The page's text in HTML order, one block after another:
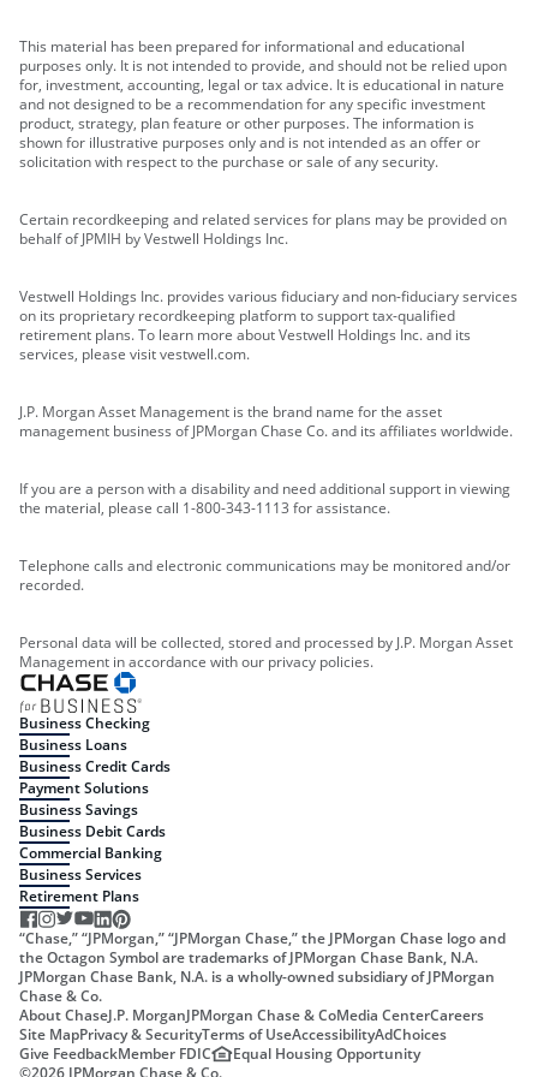
This material has been prepared for informational and educational
purposes only. It is not intended to provide, and should not be relied upon
for, investment, accounting, legal or tax advice. It is educational in nature
and not designed to be a recommendation for any specific investment
product, strategy, plan feature or other purposes. The information is
shown for illustrative purposes only and is not intended as an offer or
solicitation with respect to the purchase or sale of any security.
Certain recordkeeping and related services for plans may be provided on
behalf of JPMIH by Vestwell Holdings Inc.
Vestwell Holdings Inc. provides various fiduciary and non-fiduciary services
on its proprietary recordkeeping platform to support tax-qualified
retirement plans. To learn more about Vestwell Holdings Inc. and its
services, please visit vestwell.com.
J.P. Morgan Asset Management is the brand name for the asset
management business of JPMorgan Chase Co. and its affiliates worldwide.
If you are a person with a disability and need additional support in viewing
the material, please call 1-800-343-1113 for assistance.
Telephone calls and electronic communications may be monitored and/or
recorded.
Personal data will be collected, stored and processed by J.P. Morgan Asset
Management in accordance with our privacy policies.
Business Checking
Business Loans
Business Credit Cards
Payment Solutions
Business Savings
Business Debit Cards
Commercial Banking
Business Services
Retirement Plans
“Chase,” “JPMorgan,” “JPMorgan Chase,” the JPMorgan Chase logo and
the Octagon Symbol are trademarks of JPMorgan Chase Bank, N.A.
JPMorgan Chase Bank, N.A. is a wholly-owned subsidiary of JPMorgan
Chase & Co.
About ChaseJ.P. MorganJPMorgan Chase & CoMedia CenterCareers
Site MapPrivacy & SecurityTerms of UseAccessibilityAdChoices
Give FeedbackMember FDIC
Equal Housing Opportunity
©2026 JPMorgan Chase & Co.